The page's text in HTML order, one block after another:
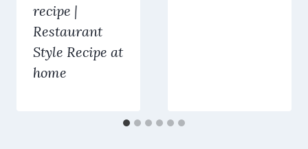
recipe |
Restaurant
Style Recipe at
home